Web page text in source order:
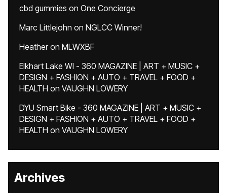
cbd gummies on One Concierge
Marc Littlejohn on NGLCC Winner!
Heatheron MLWXBF
Elkhart Lake WI - 360 MAGAZINE | ART + MUSIC +
DESIGN + FASHION + AUTO + TRAVEL + FOOD +
HEALTH on VAUGHN LOWERY
DYU Smart Bike - 360 MAGAZINE | ART + MUSIC +
DESIGN + FASHION + AUTO + TRAVEL + FOOD +
HEALTH on VAUGHN LOWERY
Archives